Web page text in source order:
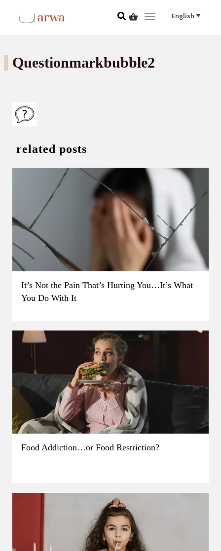
ToggleEnglish
Questionmarkbubble2
related posts
It’s Not the Pain That’s Hurting You…It’s What
You Do With It
Food Addiction…or Food Restriction?